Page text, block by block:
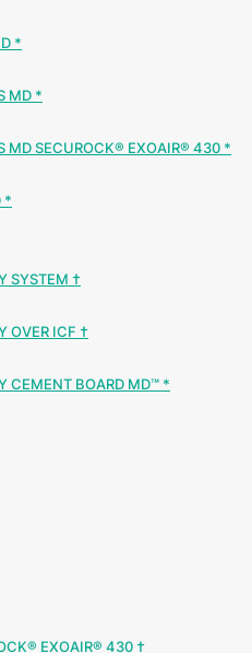
*
MD *
MD SECUROCK® EXOAIR® 430 *
*
SYSTEM †
OVER ICF †
CEMENT BOARD MD™ *
EXOAIR® 430 †